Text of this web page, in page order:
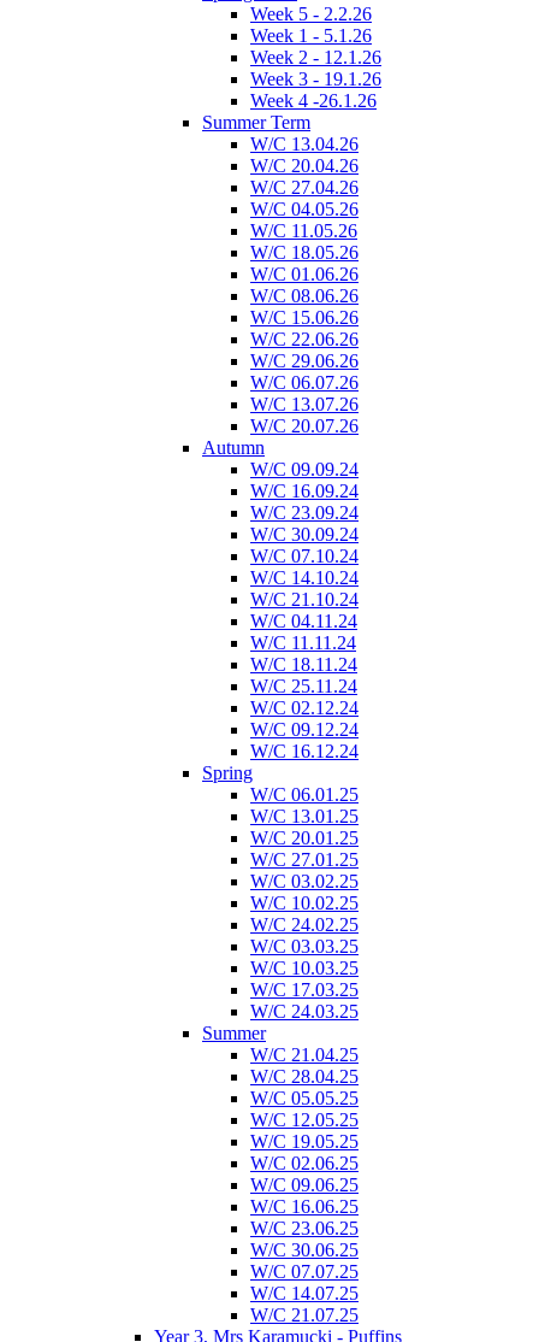
Week 5 - 2.2.26
Week 1 - 5.1.26
Week 2 - 12.1.26
Week 3 - 19.1.26
Week 4 -26.1.26
Summer Term
W/C 13.04.26
W/C 20.04.26
W/C 27.04.26
W/C 04.05.26
W/C 11.05.26
W/C 18.05.26
W/C 01.06.26
W/C 08.06.26
W/C 15.06.26
W/C 22.06.26
W/C 29.06.26
W/C 06.07.26
W/C 13.07.26
W/C 20.07.26
Autumn
W/C 09.09.24
W/C 16.09.24
W/C 23.09.24
W/C 30.09.24
W/C 07.10.24
W/C 14.10.24
W/C 21.10.24
W/C 04.11.24
W/C 11.11.24
W/C 18.11.24
W/C 25.11.24
W/C 02.12.24
W/C 09.12.24
W/C 16.12.24
Spring
W/C 06.01.25
W/C 13.01.25
W/C 20.01.25
W/C 27.01.25
W/C 03.02.25
W/C 10.02.25
W/C 24.02.25
W/C 03.03.25
W/C 10.03.25
W/C 17.03.25
W/C 24.03.25
Summer
W/C 21.04.25
W/C 28.04.25
W/C 05.05.25
W/C 12.05.25
W/C 19.05.25
W/C 02.06.25
W/C 09.06.25
W/C 16.06.25
W/C 23.06.25
W/C 30.06.25
W/C 07.07.25
W/C 14.07.25
W/C 21.07.25
Year 3, Mrs Karamucki - Puffins